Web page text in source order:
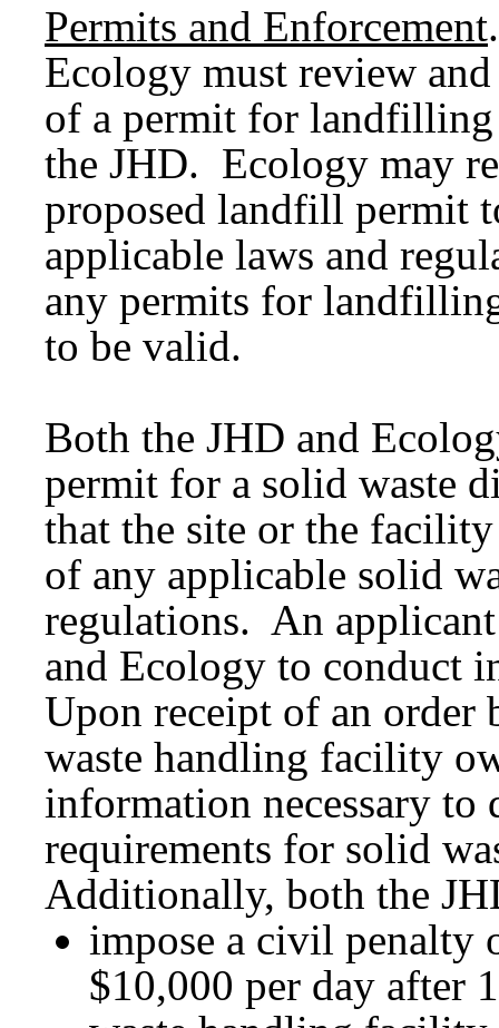
Permits and Enforcement.
Ecology must review
of a permit for landfilling
the JHD. Ecology may
proposed landfill permit
applicable laws and
any permits for
to be valid.
Both the JHD and
permit for a solid waste
that the site or the
of any applicable solid
regulations. An
and Ecology to conduct
Upon receipt of an order
waste handling facility
information necessary to
requirements for solid
Additionally, both the
impose a civil penalty
$10,000 per day after